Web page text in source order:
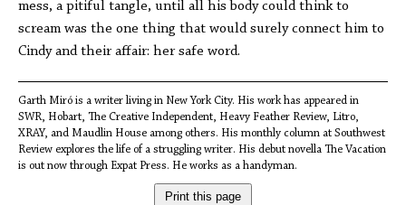
mess, a pitiful tangle, until all his body could think to
scream was the one thing that would surely connect him to
Cindy and their affair: her safe word.
Garth Miró is a writer living in New York City. His work has appeared in
SWR, Hobart, The Creative Independent, Heavy Feather Review, Litro,
XRAY, and Maudlin House among others. His monthly column at Southwest
Review explores the life of a struggling writer. His debut novella The Vacation
is out now through Expat Press. He works as a handyman.
Print this page